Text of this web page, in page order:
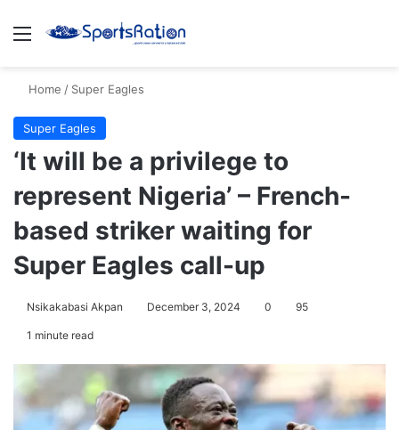
Menu
Home / Super Eagles
Super Eagles
‘It will be a privilege to
represent Nigeria’ – French-
based striker waiting for
Super Eagles call-up
Nsikakabasi Akpan December 3, 2024 0 95
1 minute read